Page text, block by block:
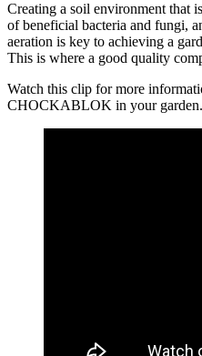
Creating a soil environment that
of beneficial bacteria and fungi,
aeration is key to achieving a
This is where a good quality
Watch this clip for more
CHOCKABLOK in your garden.